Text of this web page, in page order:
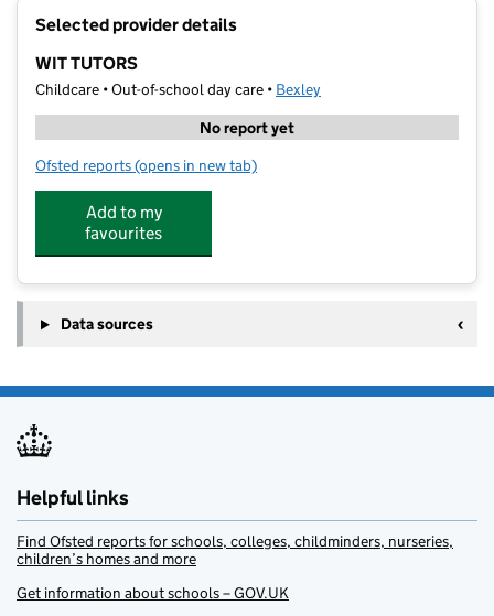
Selected provider details
WIT TUTORS
Childcare • Out-of-school day care • Bexley
No report yet
Ofsted reports for WIT TUTORS
(opens in new tab)
Add to my
favourites
Data sources
Helpful links
Find Ofsted reports for schools, colleges, childminders, nurseries,
children’s homes and more
Get information about schools – GOV.UK